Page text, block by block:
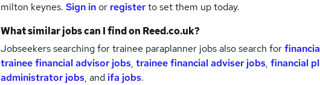
milton keynes. Sign inor registerto set them up today.
What similar jobs can I find on Reed.co.uk?
Jobseekers searching for trainee paraplanner jobs also search for
trainee financial advisor jobs, trainee financial adviser jobs, financial
administrator jobs, and ifa jobs.